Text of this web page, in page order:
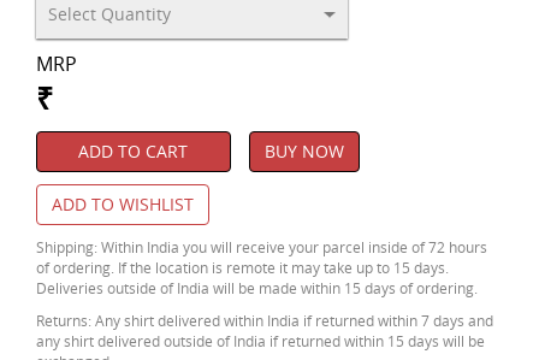
MRP
₹
ADD TO CART BUY NOW
ADD TO WISHLIST
Shipping: Within India you will receive your parcel inside of 72 hours
of ordering. If the location is remote it may take up to 15 days.
Deliveries outside of India will be made within 15 days of ordering.
Returns: Any shirt delivered within India if returned within 7 days and
any shirt delivered outside of India if returned within 15 days will be